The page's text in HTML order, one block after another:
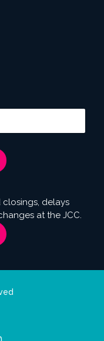
delays
at the JCC.